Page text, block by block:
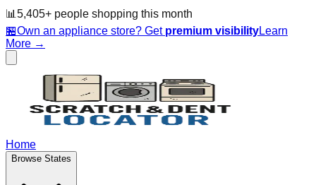
📊 5,405+ people shopping this month
🏪Own an appliance store? Get premium visibilityLearn
More →
Home
Browse States